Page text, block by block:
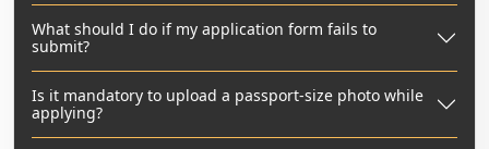
What should I do if my application form fails to
submit?
Is it mandatory to upload a passport-size photo while
applying?